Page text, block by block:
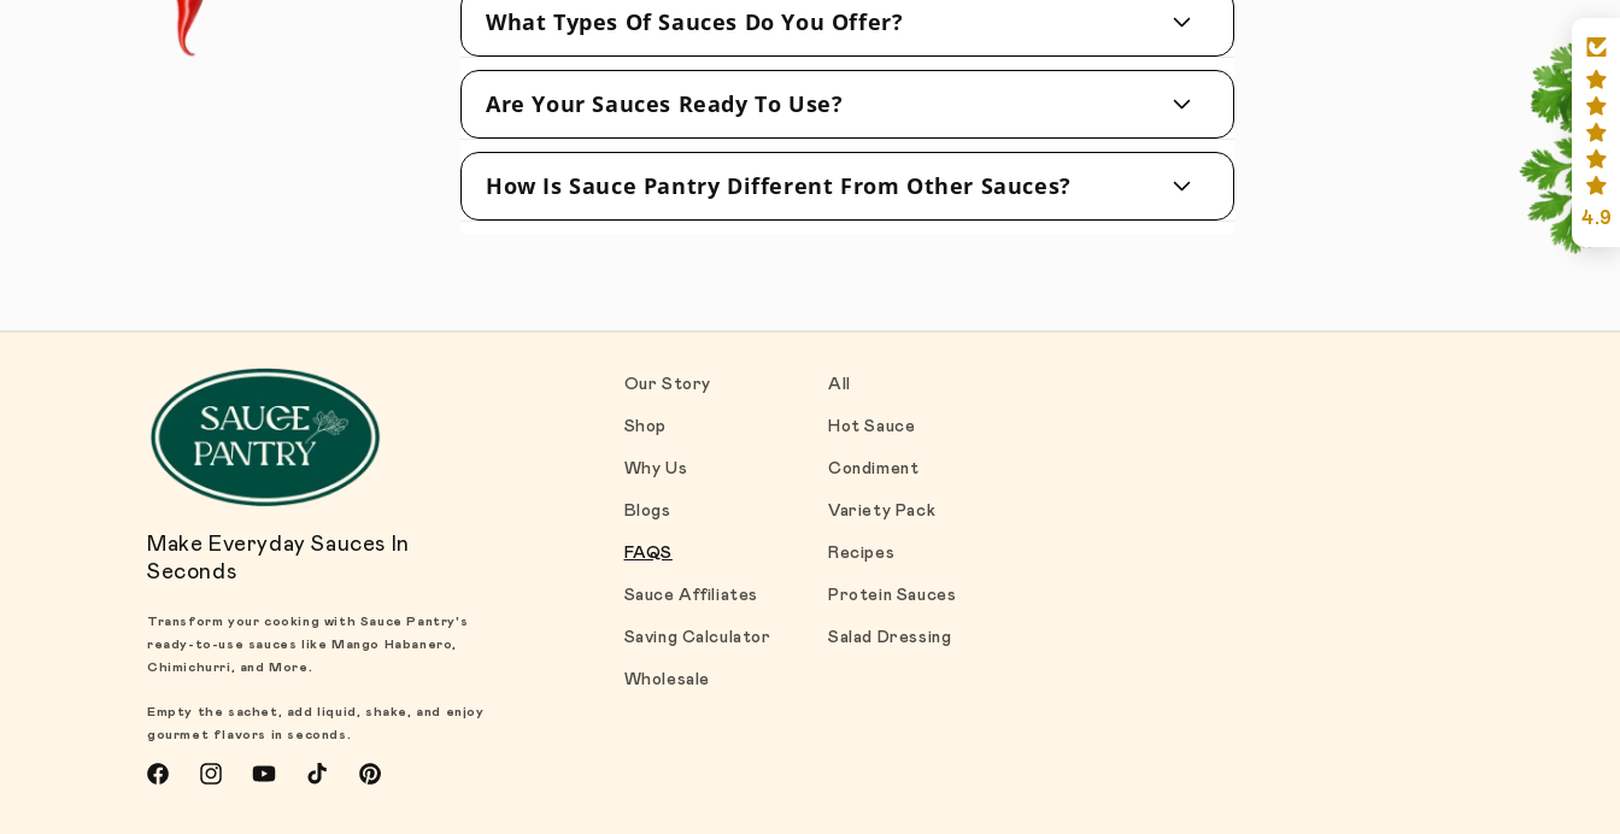
What Types Of Sauces Do You Offer?
Are Your Sauces Ready To Use?
How Is Sauce Pantry Different From Other Sauces?
Make Everyday Sauces In
Seconds
Transform your cooking with Sauce Pantry's
ready-to-use sauces like Mango Habanero,
Chimichurri, and More.
Empty the sachet, add liquid, shake, and enjoy
gourmet flavors in seconds.
FacebookInstagramYouTubeTikTokPinterest
Our Story
Shop
Why Us
Blogs
FAQS
Sauce Affiliates
Saving Calculator
Wholesale
All
Hot Sauce
Condiment
Variety Pack
Recipes
Protein Sauces
Salad Dressing
4.9